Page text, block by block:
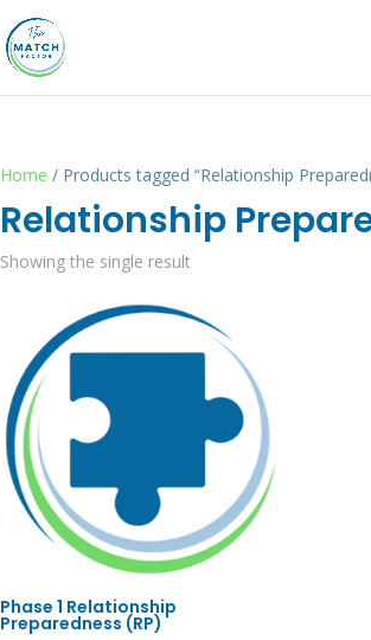
Home / Products tagged “Relationship
Relationship
Showing the single result
Phase 1 Relationship
Preparedness (RP)